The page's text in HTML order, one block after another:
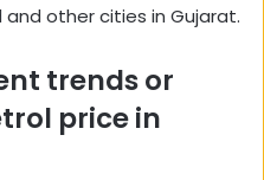
other cities in Gujarat.
trends or
price in